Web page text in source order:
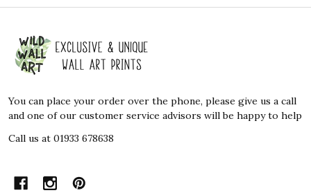
Footer
Start
You can place your order over the phone, please give us a call
and one of our customer service advisors will be happy to help
Call us at 01933 678638